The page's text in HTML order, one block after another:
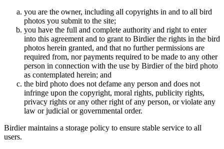
you are the owner, including all copyrights in and to all bird
photos you submit to the site;
you have the full and complete authority and right to enter
into this agreement and to grant to Birdier the rights in the bird
photos herein granted, and that no further permissions are
required from, nor payments required to be made to any other
person in connection with the use by Birdier of the bird photo
as contemplated herein; and
the bird photo does not defame any person and does not
infringe upon the copyright, moral rights, publicity rights,
privacy rights or any other right of any person, or violate any
law or judicial or governmental order.
Birdier maintains a storage policy to ensure stable service to all
users.